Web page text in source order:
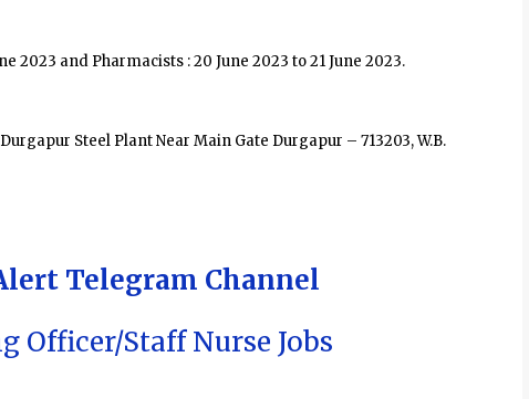
2023 and Pharmacists : 20 June 2023 to 21 June 2023.
Steel Plant Near Main Gate Durgapur – 713203, W.B.
Telegram Channel
Officer/Staff Nurse Jobs